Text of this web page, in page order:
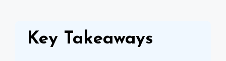
Key Takeaways